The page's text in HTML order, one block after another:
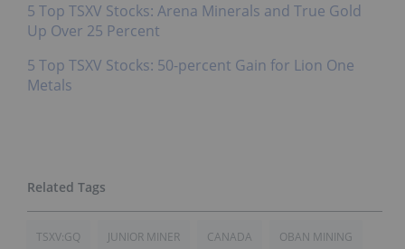
5 Top TSXV Stocks: Arena Minerals and True Gold
Up Over 25 Percent
5 Top TSXV Stocks: 50-percent Gain for Lion One
Metals
TSXV:GQ JUNIOR MINER CANADA OBAN MINING